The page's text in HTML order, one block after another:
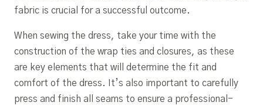
fabric is crucial for a successful outcome.
When sewing the dress, take your time with the
construction of the wrap ties and closures, as these
are key elements that will determine the fit and
comfort of the dress. It’s also important to carefully
press and finish all seams to ensure a professional-